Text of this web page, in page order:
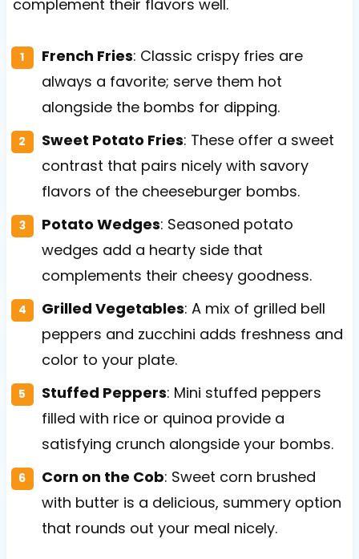
complement their flavors well.
French Fries: Classic crispy fries are
always a favorite; serve them hot
alongside the bombs for dipping.
Sweet Potato Fries: These offer a sweet
contrast that pairs nicely with savory
flavors of the cheeseburger bombs.
Potato Wedges: Seasoned potato
wedges add a hearty side that
complements their cheesy goodness.
Grilled Vegetables: A mix of grilled bell
peppers and zucchini adds freshness and
color to your plate.
Stuffed Peppers: Mini stuffed peppers
filled with rice or quinoa provide a
satisfying crunch alongside your bombs.
Corn on the Cob: Sweet corn brushed
with butter is a delicious, summery option
that rounds out your meal nicely.